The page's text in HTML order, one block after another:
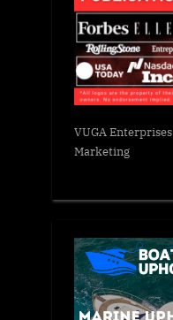
VUGA Enterprises
Marketing